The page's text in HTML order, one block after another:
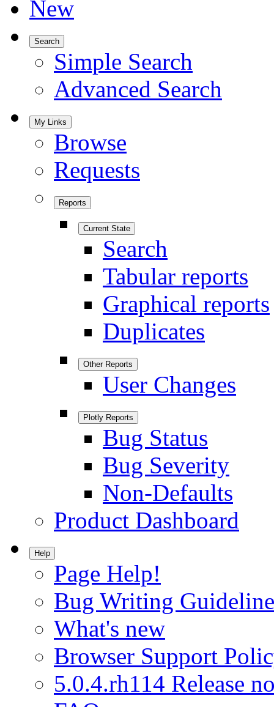
New
Search
Simple Search
Advanced Search
My Links
Browse
Requests
Reports
Current State
Search
Tabular reports
Graphical reports
Duplicates
Other Reports
User Changes
Plotly Reports
Bug Status
Bug Severity
Non-Defaults
Product Dashboard
Help
Page Help!
Bug Writing
What's new
Browser Support
5.0.4.rh114 Release